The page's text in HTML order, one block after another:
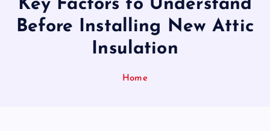
Key Factors to Understand
Before Installing New Attic
Insulation
Home